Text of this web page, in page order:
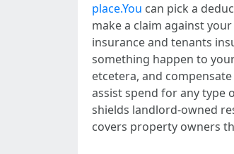
place.You can pick a
make a claim against
insurance and tenants
something happen to
etcetera, and
assist spend for any type
shields landlord-owned
covers property owners